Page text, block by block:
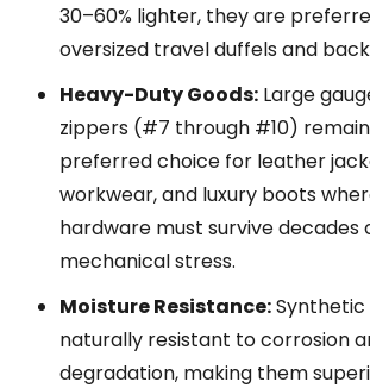
30–60% lighter, they are
oversized travel duffels and
Heavy-Duty Goods: Large
zippers (#7 through #10)
preferred choice for leather
workwear, and luxury boots
hardware must survive decades
mechanical stress.
Moisture Resistance:Synthetic
naturally resistant to corrosion
degradation, making them